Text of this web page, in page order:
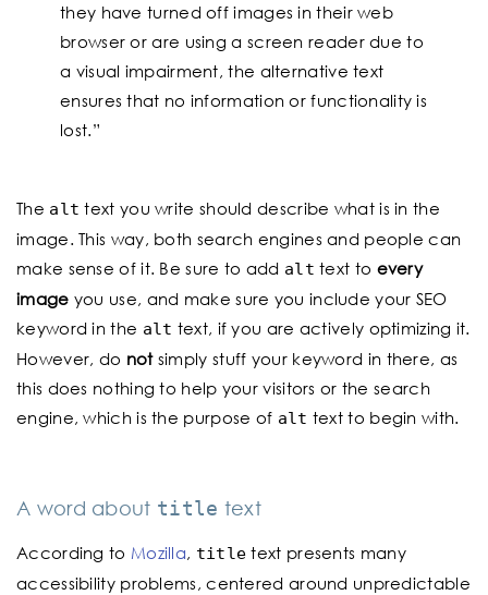
they have turned off images in their web
browser or are using a screen reader due to
a visual impairment, the alternative text
ensures that no information or functionality is
lost.”
The alt text you write should describe what is in the
image. This way, both search engines and people can
make sense of it. Be sure to add alt text to every
image you use, and make sure you include your SEO
keyword in the alt text, if you are actively optimizing it.
However, do not simply stuff your keyword in there, as
this does nothing to help your visitors or the search
engine, which is the purpose of alt text to begin with.
A word about title text
According to Mozilla, title text presents many
accessibility problems, centered around unpredictable